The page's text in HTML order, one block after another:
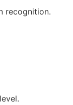
recognition.